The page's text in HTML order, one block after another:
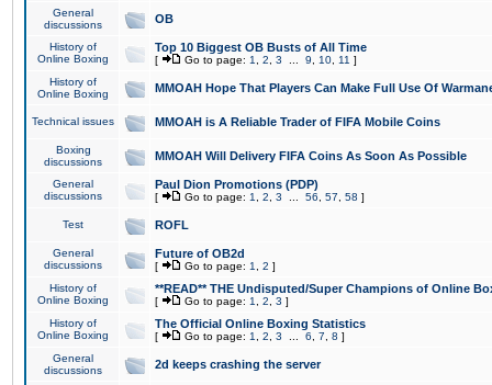
General
discussions
OB
History of
Online Boxing
Top 10 Biggest OB Busts of All Time
[ Go to page: 1 2 3 9 10 11 ]
History of
Online Boxing
MMOAH Hope That Players Can Make Full Use Of
Technical issues MMOAH is A Reliable Trader of FIFA Mobile Coins
Boxing
discussions
MMOAH Will Delivery FIFA Coins As Soon As Possible
General
discussions
Paul Dion Promotions (PDP)
[ Go to page: 1 2 3 56 57 58 ]
Test ROFL
General
discussions
Future of OB2d
[ Go to page: 1 2 ]
History of
Online Boxing
**READ** THE Undisputed/Super Champions of Online
[ Go to page: 1 2 3 ]
History of
Online Boxing
The Official Online Boxing Statistics
[ Go to page: 1 2 3 6 7 8 ]
General
discussions
2d keeps crashing the server